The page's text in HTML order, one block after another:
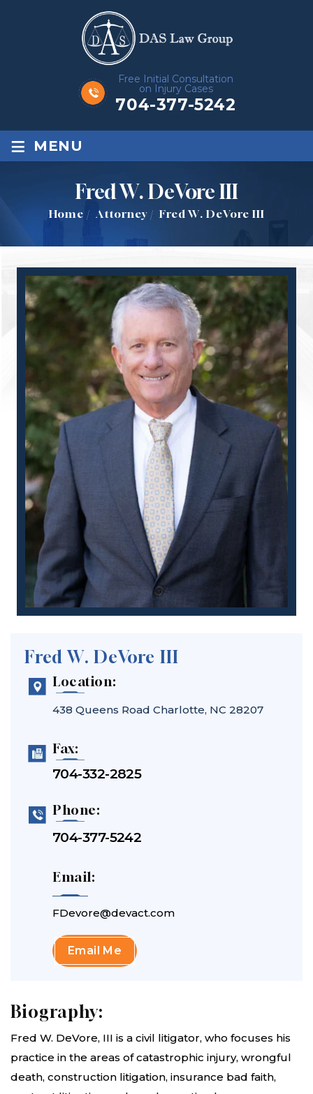
Free Initial Consultation
on Injury Cases
704-377-5242
≡ MENU
Fred W. DeVore III
Home / Attorney/ Fred W. DeVore III
Fred W. DeVore III
Location:
438 Queens Road Charlotte, NC 28207
Fax:
704-332-2825
Phone:
704-377-5242
Email:
FDevore@devact.com
Email Me
Biography:
Fred W. DeVore, III is a civil litigator, who focuses his
practice in the areas of catastrophic injury, wrongful
death, construction litigation, insurance bad faith,